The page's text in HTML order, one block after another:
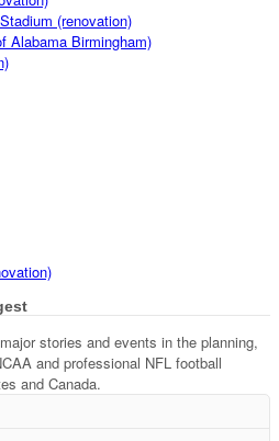
(renovation)
Alabama Birmingham)
stories and events in the planning,
and professional NFL football
and Canada.